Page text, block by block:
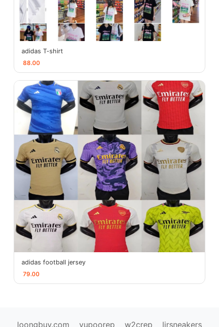
adidas T-shirt
88.00
adidas football jersey
79.00
loongbuy.com yupoorep w2crep ljrsneakers